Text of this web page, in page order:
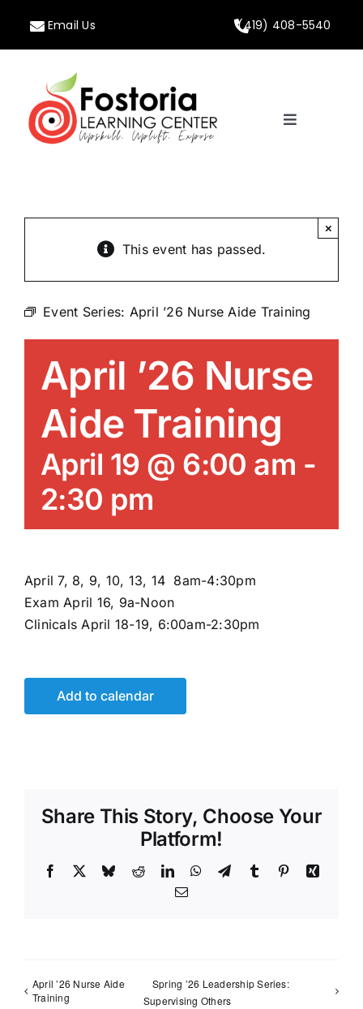
content
(419) 408-5540
Email Us
Toggle
About
Calendar
News/Blog
Get Updates
Contact
This event has passed.
×
Event Series: April ’26 Nurse Aide Training
April ’26 Nurse
Aide Training
April 19 @ 6:00 am -
2:30 pm
April 7, 8, 9, 10, 13, 14 8am-4:30pm
Exam April 16, 9a-Noon
Clinicals April 18-19, 6:00am-2:30pm
Add to calendar
Share This Story, Choose Your
Platform!
Facebook BlueskyRedditLinkedInWhatsApp
TelegramTumblr PinterestXing
Email
April ’26 Nurse Aide
Training
Spring ’26 Leadership Series:
Supervising Others